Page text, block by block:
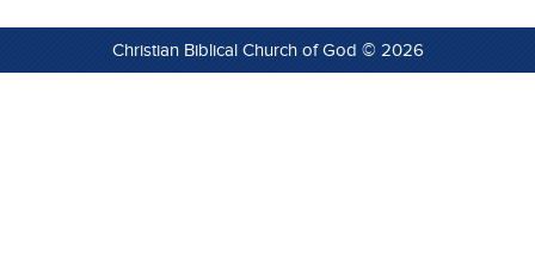
Christian Biblical Church of God © 2026